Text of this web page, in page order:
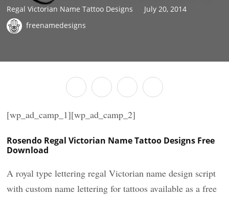
Regal Victorian Name Tattoo Designs
July 20, 2014
freenamedesigns
[wp_ad_camp_1][wp_ad_camp_2]
Rosendo Regal Victorian Name Tattoo Designs Free
Download
A royal type lettering regal Victorian name design script
with custom name lettering for tattoos available as a free